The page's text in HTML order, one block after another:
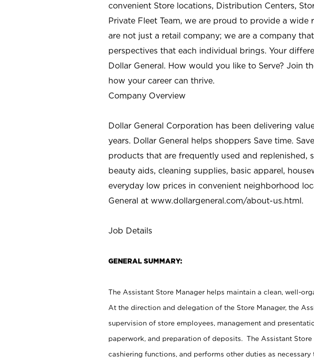
convenient Store locations, Distribution Centers,
Private Fleet Team, we are proud to provide a
are not just a retail company; we are a company
perspectives that each individual brings. Your
Dollar General. How would you like to Serve? Join
how your career can thrive.
Company Overview
Dollar General Corporation has been delivering
years. Dollar General helps shoppers Save time.
products that are frequently used and replenished,
beauty aids, cleaning supplies, basic apparel,
everyday low prices in convenient neighborhood
General at www.dollargeneral.com/about-us.html.
Job Details
GENERAL SUMMARY:
The Assistant Store Manager helps maintain a clean, well-
At the direction and delegation of the Store Manager, the
supervision of store employees, management and
paperwork, and preparation of deposits. The Assistant
cashiering functions, and performs other duties as